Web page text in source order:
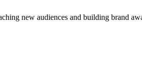
new audiences and building brand